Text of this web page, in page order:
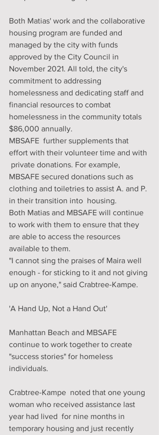
Both Matias' work and the collaborative
housing program are funded and
managed by the city with funds
approved by the City Council in
November 2021. All told, the city's
commitment to addressing
homelessness and dedicating staff and
financial resources to combat
homelessness in the community totals
$86,000 annually.
MBSAFE  further supplements that
effort with their volunteer time and with
private donations. For example,
MBSAFE secured donations such as
clothing and toiletries to assist A. and P.
in their transition into  housing.
Both Matias and MBSAFE will continue
to work with them to ensure that they
are able to access the resources
available to them.
"I cannot sing the praises of Maira well
enough - for sticking to it and not giving
up on anyone," said Crabtree-Kampe.
'A Hand Up, Not a Hand Out'
Manhattan Beach and MBSAFE
continue to work together to create
"success stories" for homeless
individuals.
Crabtree-Kampe  noted that one young
woman who received assistance last
year had lived  for nine months in
temporary housing and just recently